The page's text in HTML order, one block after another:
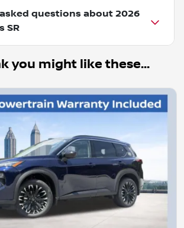
questions about 2026
SR
you might like these...